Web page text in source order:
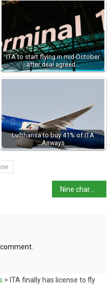
ITA to start flying in mid-October
after deal agreed…
Lufthansa to buy 41% of ITA
Airways
Nine charming small towns to visit in Italy
> ITA finally has license to fly